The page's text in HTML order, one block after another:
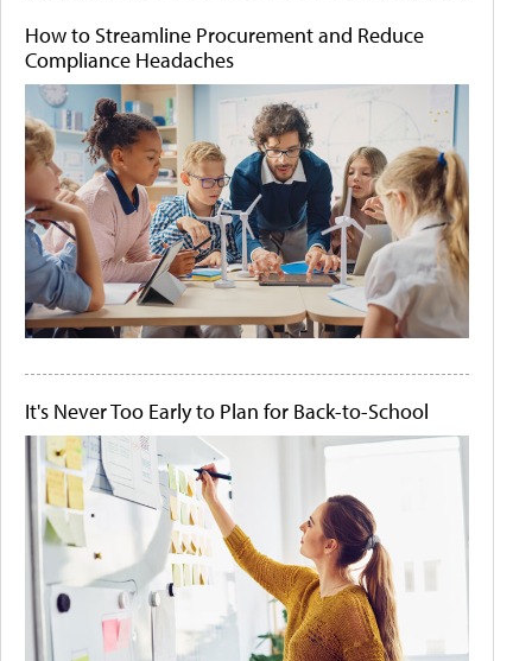
How to Streamline Procurement and Reduce
Compliance Headaches
It's Never Too Early to Plan for Back-to-School